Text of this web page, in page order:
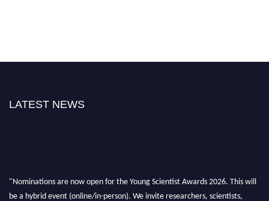
LATEST NEWS
"Nominations are now open for the Young Scientist Awards 2026. This will
be a hybrid event (online/in-person). We invite researchers, scientists,